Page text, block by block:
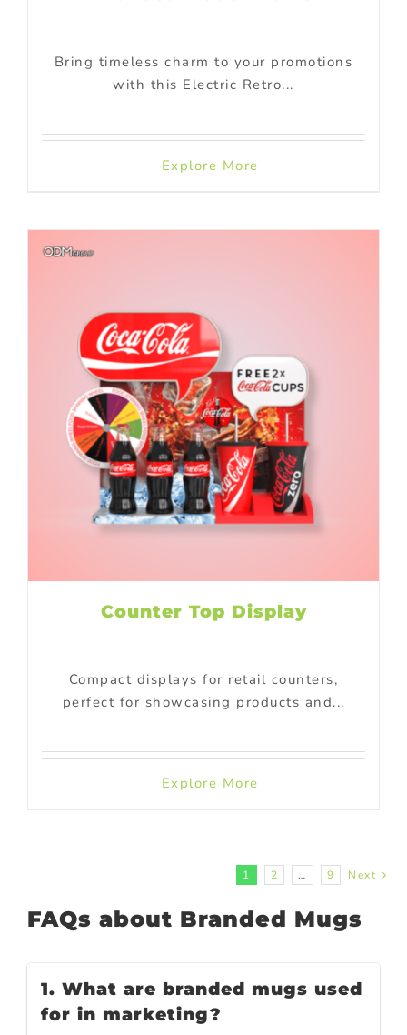
Bring timeless charm to your promotions
with this Electric Retro...
Explore More
Counter Top Display
Compact displays for retail counters,
perfect for showcasing products and...
Explore More
1 2 … 9 Next
FAQs about Branded Mugs
1. What are branded mugs used
for in marketing?